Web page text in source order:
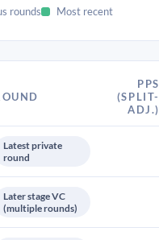
rounds Most recent
PPS
(SPLIT-
ADJ.)
Latest private
round
Later stage VC
(multiple rounds)